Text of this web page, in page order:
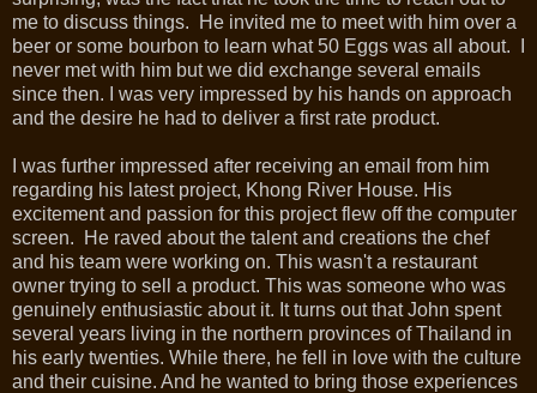
me to discuss things. He invited me to meet with him over a
beer or some bourbon to learn what 50 Eggs was all about. I
never met with him but we did exchange several emails
since then. I was very impressed by his hands on approach
and the desire he had to deliver a first rate product.
I was further impressed after receiving an email from him
regarding his latest project, Khong River House. His
excitement and passion for this project flew off the computer
screen. He raved about the talent and creations the chef
and his team were working on. This wasn't a restaurant
owner trying to sell a product. This was someone who was
genuinely enthusiastic about it. It turns out that John spent
several years living in the northern provinces of Thailand in
his early twenties. While there, he fell in love with the culture
and their cuisine. And he wanted to bring those experiences